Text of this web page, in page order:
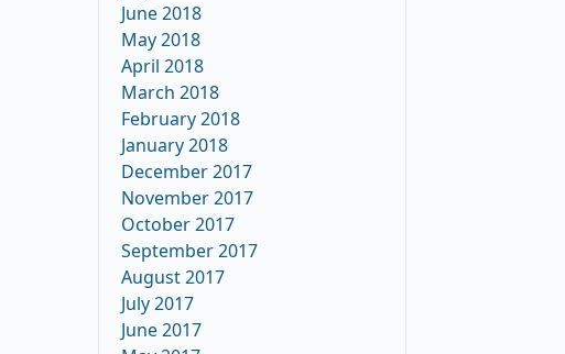
June 2018
May 2018
April 2018
March 2018
February 2018
January 2018
December 2017
November 2017
October 2017
September 2017
August 2017
July 2017
June 2017